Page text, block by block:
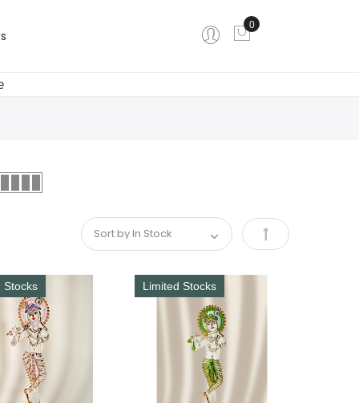
My Cart
0
Set
Stocks Limited Stocks